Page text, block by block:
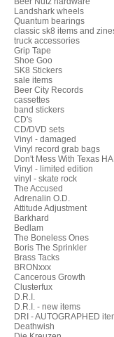
Landshark wheels
Quantum bearings
classic sk8 items and
truck accessories
Grip Tape
Shoe Goo
SK8 Stickers
sale items
Beer City Records
cassettes
band stickers
CD's
CD/DVD sets
Vinyl - damaged
Vinyl record grab bags
Don't Mess With Texas
Vinyl - limited edition
vinyl - skate rock
The Accused
Adrenalin O.D.
Attitude Adjustment
Barkhard
Bedlam
The Boneless Ones
Boris The Sprinkler
Brass Tacks
BRONxxx
Cancerous Growth
Clusterfux
D.R.I.
D.R.I. - new items
DRI - AUTOGRAPHED
Deathwish